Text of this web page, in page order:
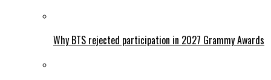
Why BTS rejected participation in 2027 Grammy Awards